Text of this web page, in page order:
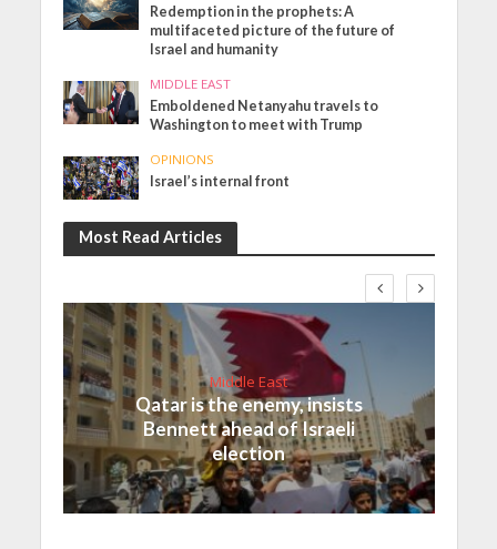
Redemption in the prophets: A
multifaceted picture of the future of
Israel and humanity
MIDDLE EAST
Emboldened Netanyahu travels to
Washington to meet with Trump
OPINIONS
Israel’s internal front
Most Read Articles
Middle East
Qatar is the enemy, insists
Bennett ahead of Israeli
election